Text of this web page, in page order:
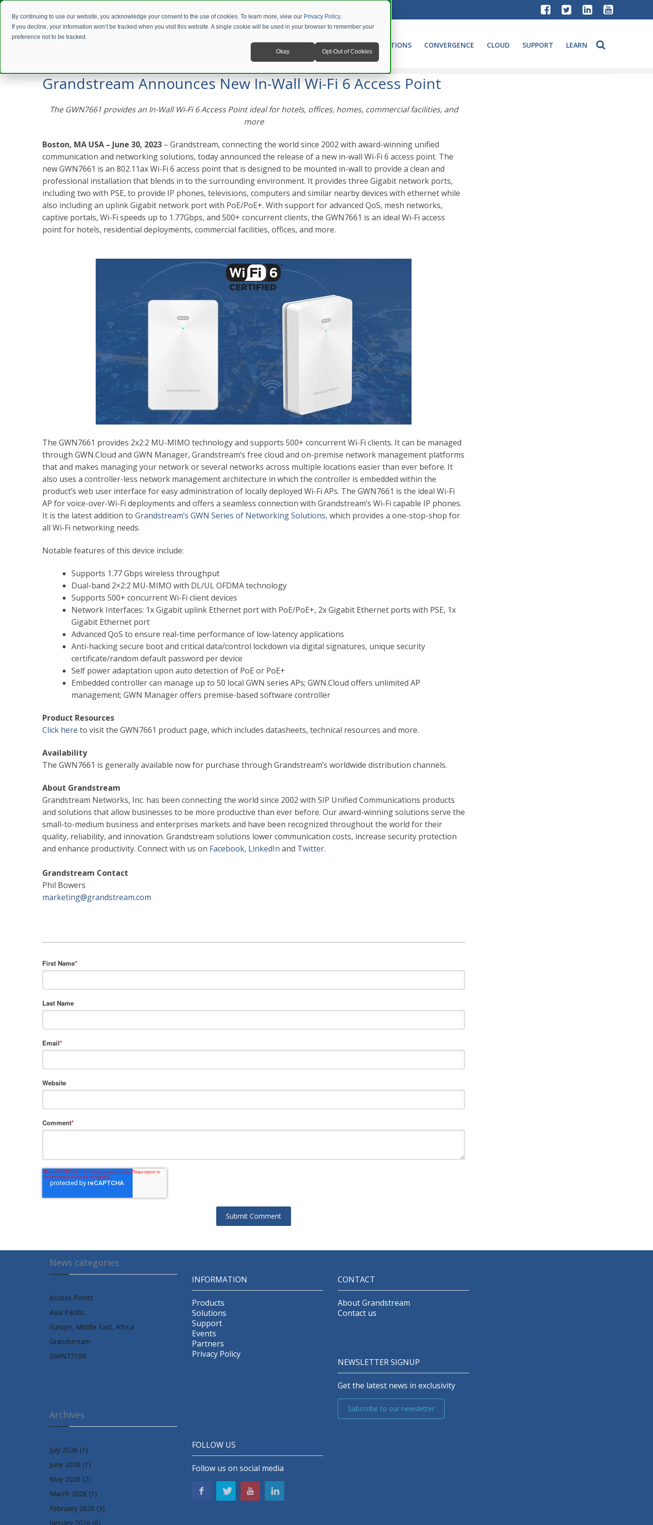
By continuing to use our website, you acknowledge your consent to the use of cookies. To learn more, view our Privacy Policy.
If you decline, your information won’t be tracked when you visit this website. A single cookie will be used in your browser to remember your
preference not to be tracked.
Okay Opt-Out of Cookies
NETWORKING UNIFIED COMMUNICATIONS CONVERGENCE CLOUD SUPPORT LEARN
Grandstream Announces New In-Wall Wi-Fi 6 Access Point
Grandstream Announces New In-Wall Wi-Fi 6 Access Point
The GWN7661 provides an In-Wall Wi-Fi 6 Access Point ideal for hotels, offices, homes, commercial facilities, and
more
Boston, MA USA – June 30, 2023 – Grandstream, connecting the world since 2002 with award-winning unified
communication and networking solutions, today announced the release of a new in-wall Wi-Fi 6 access point. The
new GWN7661 is an 802.11ax Wi-Fi 6 access point that is designed to be mounted in-wall to provide a clean and
professional installation that blends in to the surrounding environment. It provides three Gigabit network ports,
including two with PSE, to provide IP phones, televisions, computers and similar nearby devices with ethernet while
also including an uplink Gigabit network port with PoE/PoE+. With support for advanced QoS, mesh networks,
captive portals, Wi-Fi speeds up to 1.77Gbps, and 500+ concurrent clients, the GWN7661 is an ideal Wi-Fi access
point for hotels, residential deployments, commercial facilities, offices, and more.
The GWN7661 provides 2x2:2 MU-MIMO technology and supports 500+ concurrent Wi-Fi clients. It can be managed
through GWN.Cloud and GWN Manager, Grandstream’s free cloud and on-premise network management platforms
that and makes managing your network or several networks across multiple locations easier than ever before. It
also uses a controller-less network management architecture in which the controller is embedded within the
product’s web user interface for easy administration of locally deployed Wi-Fi APs. The GWN7661 is the ideal Wi-Fi
AP for voice-over-Wi-Fi deployments and offers a seamless connection with Grandstream’s Wi-Fi capable IP phones.
It is the latest addition to Grandstream’s GWN Series of Networking Solutions, which provides a one-stop-shop for
all Wi-Fi networking needs.
Notable features of this device include:
Supports 1.77 Gbps wireless throughput
Dual-band 2×2:2 MU-MIMO with DL/UL OFDMA technology
Supports 500+ concurrent Wi-Fi client devices
Network Interfaces: 1x Gigabit uplink Ethernet port with PoE/PoE+, 2x Gigabit Ethernet ports with PSE, 1x
Gigabit Ethernet port
Advanced QoS to ensure real-time performance of low-latency applications
Anti-hacking secure boot and critical data/control lockdown via digital signatures, unique security
certificate/random default password per device
Self power adaptation upon auto detection of PoE or PoE+
Embedded controller can manage up to 50 local GWN series APs; GWN.Cloud offers unlimited AP
management; GWN Manager offers premise-based software controller
Product Resources
Click here to visit the GWN7661 product page, which includes datasheets, technical resources and more.
Availability
The GWN7661 is generally available now for purchase through Grandstream’s worldwide distribution channels.
About Grandstream
Grandstream Networks, Inc. has been connecting the world since 2002 with SIP Unified Communications products
and solutions that allow businesses to be more productive than ever before. Our award-winning solutions serve the
small-to-medium business and enterprises markets and have been recognized throughout the world for their
quality, reliability, and innovation. Grandstream solutions lower communication costs, increase security protection
and enhance productivity. Connect with us on Facebook, LinkedIn and Twitter.
Grandstream Contact
Phil Bowers
marketing@grandstream.com
First Name*
Last Name
Email*
Website
Comment*
News categories
Access Points
Asia Pacific
Europe, Middle East, Africa
Grandstream
GWN7710R
Archives
July 2026 (1)
June 2026 (1)
May 2026 (2)
March 2026 (1)
February 2026 (3)
January 2026 (6)
INFORMATION
Products
Solutions
Support
Events
Partners
Privacy Policy
CONTACT
About Grandstream
Contact us
NEWSLETTER SIGNUP
Get the latest news in exclusivity
Subscribe to our newsletter
FOLLOW US
Follow us on social media